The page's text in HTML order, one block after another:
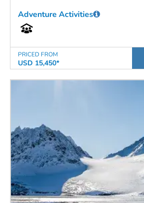
PRICED FROM
USD 15,450*
Adventure Activities